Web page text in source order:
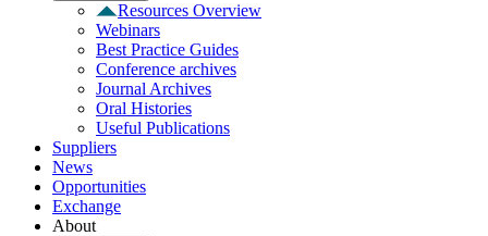
Resources Overview
Webinars
Best Practice Guides
Conference archives
Journal Archives
Oral Histories
Useful Publications
Suppliers
News
Opportunities
Exchange
About